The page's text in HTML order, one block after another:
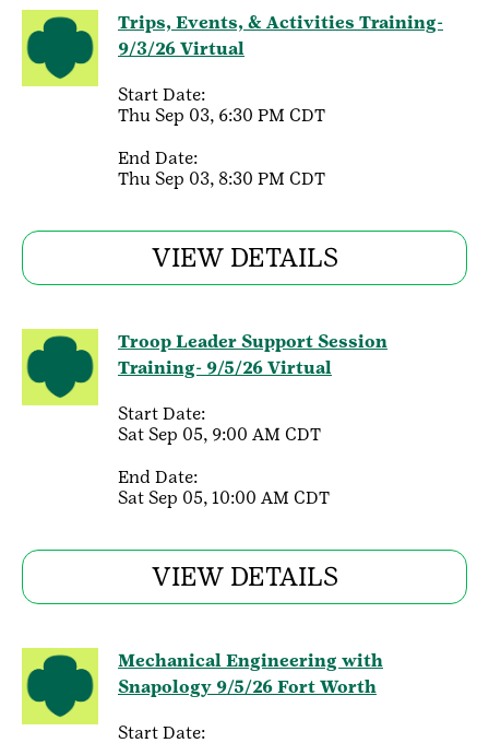
Trips, Events, & Activities Training-
9/3/26 Virtual
Start Date:
Thu Sep 03, 6:30 PM CDT
End Date:
Thu Sep 03, 8:30 PM CDT
VIEW DETAILS
Troop Leader Support Session
Training- 9/5/26 Virtual
Start Date:
Sat Sep 05, 9:00 AM CDT
End Date:
Sat Sep 05, 10:00 AM CDT
VIEW DETAILS
Mechanical Engineering with
Snapology 9/5/26 Fort Worth
Start Date: